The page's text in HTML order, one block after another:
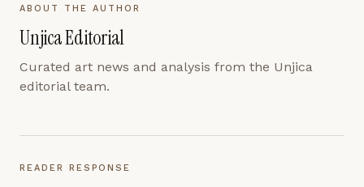
ABOUT THE AUTHOR
Unjica Editorial
Curated art news and analysis from the Unjica
editorial team.
READER RESPONSE